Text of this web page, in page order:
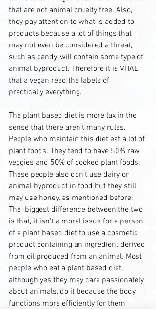
that are not animal cruelty free. Also,
they pay attention to what is added to
products because a lot of things that
may not even be considered a threat,
such as candy, will contain some type of
animal byproduct. Therefore it is VITAL
that a vegan read the labels of
practically everything.
The plant based diet is more lax in the
sense that there aren't many rules.
People who maintain this diet eat a lot of
plant foods. They tend to have 50% raw
veggies and 50% of cooked plant foods.
These people also don't use dairy or
animal byproduct in food but they still
may use honey, as mentioned before.
The  biggest difference between the two
is that, it isn't a moral issue for a person
of a plant based diet to use a cosmetic
product containing an ingredient derived
from oil produced from an animal. Most
people who eat a plant based diet,
although yes they may care passionately
about animals, do it because the body
functions more efficiently for them